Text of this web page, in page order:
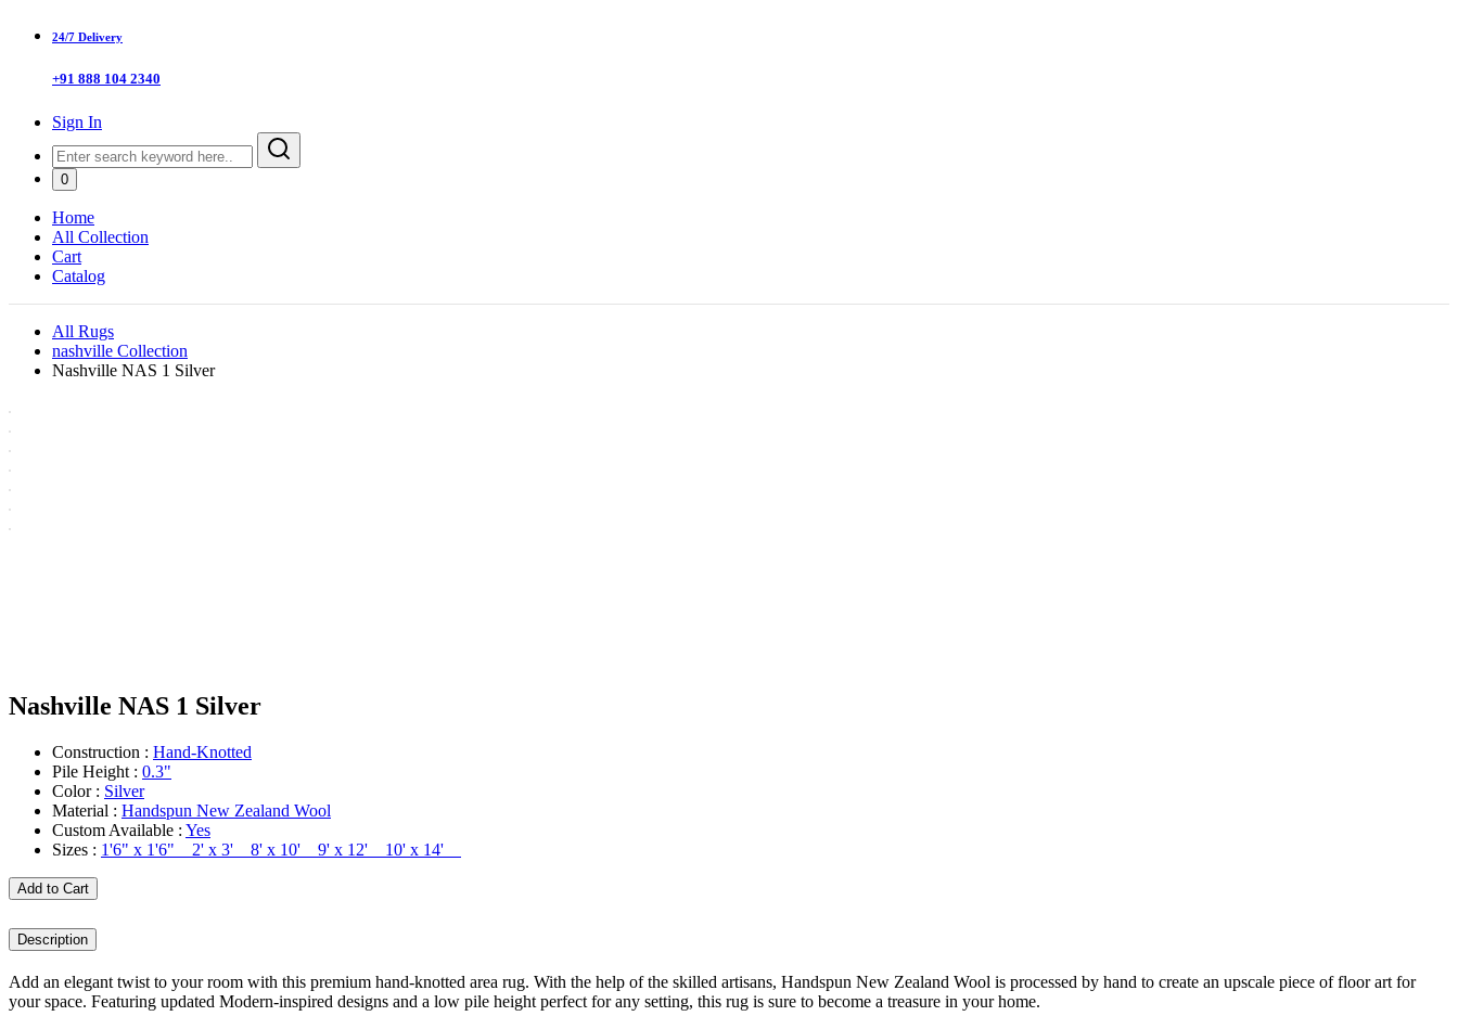
24/7 Delivery
+91 888 104 2340
Sign In
0
Home
All Collection
Cart
Catalog
All Rugs
nashville Collection
Nashville NAS 1 Silver
Nashville NAS 1 Silver
Construction : Hand-Knotted
Pile Height : 0.3"
Color : Silver
Material : Handspun New Zealand Wool
Custom Available : Yes
Sizes : 1'6" x 1'6" 2' x 3' 8' x 10' 9' x 12' 10' x 14'
Add to Cart
Description
Add an elegant twist to your room with this premium hand-knotted area rug. With the help of the skilled artisans, Handspun New Zealand Wool is processed by hand to create an upscale piece of floor art for
your space. Featuring updated Modern-inspired designs and a low pile height perfect for any setting, this rug is sure to become a treasure in your home.